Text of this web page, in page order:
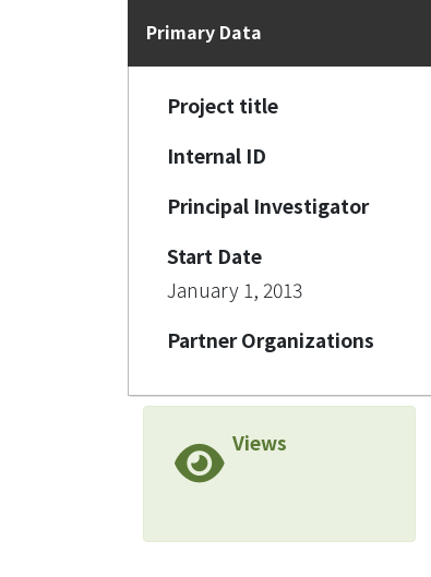
Primary Data
Project title
Internal ID
Principal Investigator
Start Date
January 1, 2013
Partner Organizations
Views